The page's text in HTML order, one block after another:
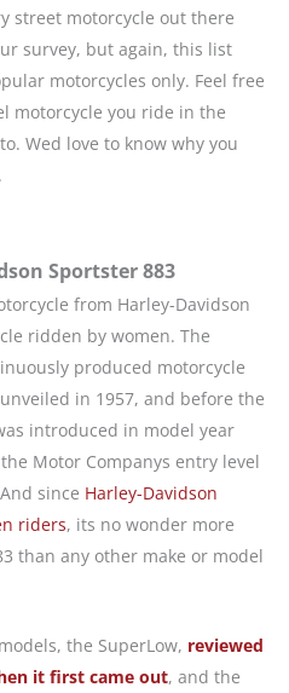
street motorcycle out there
survey, but again, this list
motorcycles only. Feel free
motorcycle you ride in the
Wed love to know why you
Sportster 883
from Harley-Davidson
ridden by women. The
produced motorcycle
in 1957, and before the
introduced in model year
Motor Companys entry level
since Harley-Davidson
riders, its no wonder more
than any other make or model
the SuperLow, reviewed
it first came out, and the